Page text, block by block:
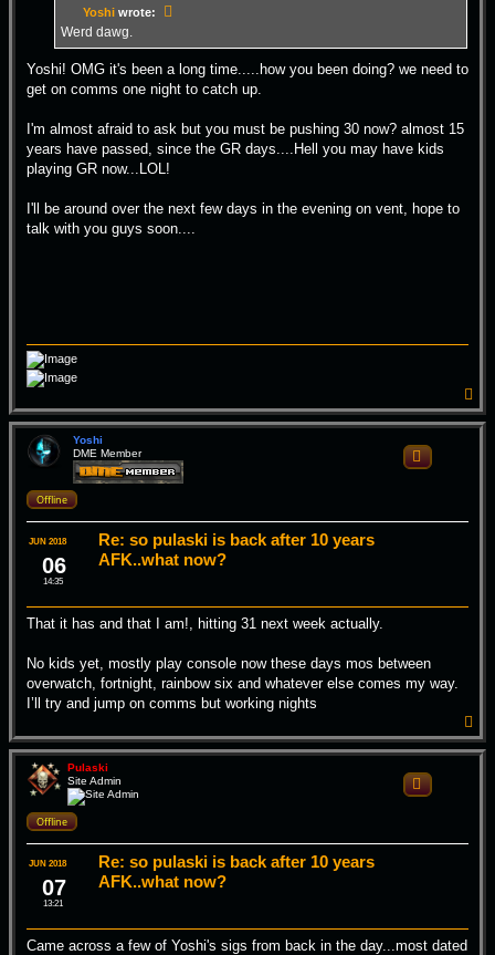
Yoshi wrote:
Werd dawg.
Yoshi! OMG it's been a long time.....how you been doing? we need to
get on comms one night to catch up.
I'm almost afraid to ask but you must be pushing 30 now? almost 15
years have passed, since the GR days....Hell you may have kids
playing GR now...LOL!
I'll be around over the next few days in the evening on vent, hope to
talk with you guys soon....
o
p
Yoshi
DME Member
Offline
JUN 2018
06
14:35
Re: so pulaski is back after 10 years
AFK..what now?
Quote
That it has and that I am!, hitting 31 next week actually.
No kids yet, mostly play console now these days mos between
overwatch, fortnight, rainbow six and whatever else comes my way.
I’ll try and jump on comms but working nights
o
p
Pulaski
Site Admin
Offline
JUN 2018
07
13:21
Re: so pulaski is back after 10 years
AFK..what now?
Quote
Came across a few of Yoshi's sigs from back in the day...most dated